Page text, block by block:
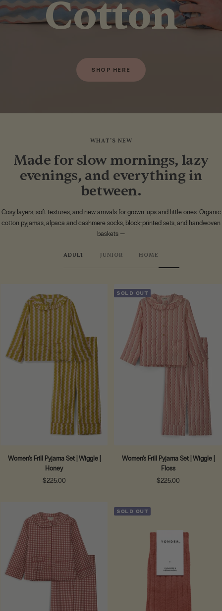
Cotton
SHOP HERE
WHAT'S NEW
Made for slow mornings, lazy
evenings, and everything in
between.
Cosy layers, soft textures, and new arrivals for grown-ups and little ones. Organic
cotton pyjamas, alpaca and cashmere socks, block-printed sets, and handwoven
baskets —
ADULT JUNIOR HOME
Women's Frill Pyjama Set | Wiggle |
Honey
Sale
$225.00
SOLD OUT
Women's Frill Pyjama Set | Wiggle |
Floss
Sale
$225.00
SOLD OUT